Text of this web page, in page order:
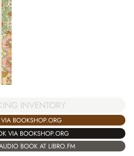
INVENTORY
BOOKSHOP.ORG
VIA BOOKSHOP.ORG
BOOK AT LIBRO.FM